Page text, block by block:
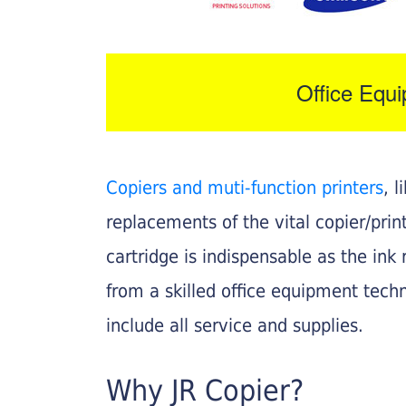
Office
Copiers and muti-function printers,
replacements of the vital copier/
cartridge is indispensable as the
from a skilled office equipment
include all service and supplies.
Why JR Copier?